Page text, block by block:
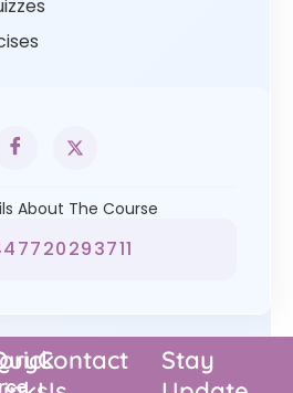
About The Course
Contact
Stay